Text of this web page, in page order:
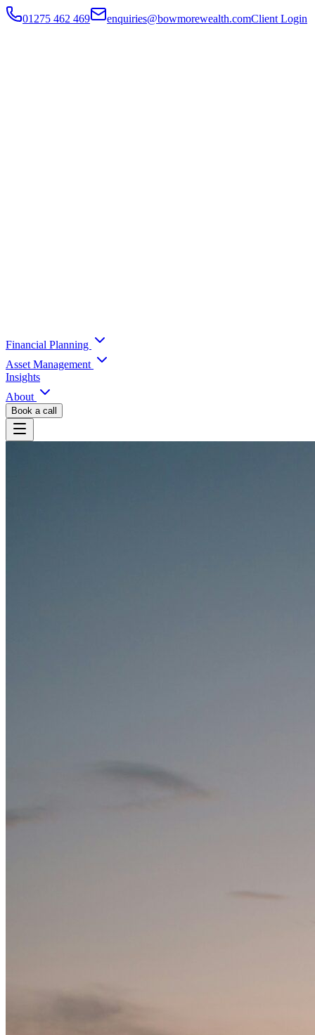
01275 462 469 enquiries@bowmorewealth.comClient Login
Financial Planning
Asset Management
Insights
About
Book a call